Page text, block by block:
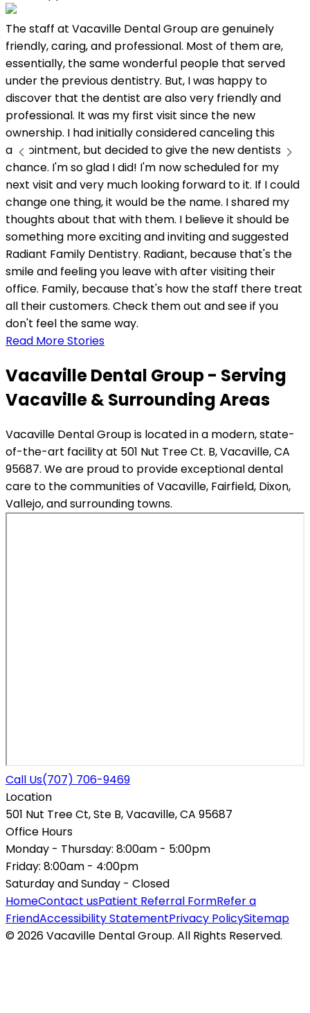
The staff at Vacaville Dental Group are genuinely
friendly, caring, and professional. Most of them are,
essentially, the same wonderful people that served
under the previous dentistry. But, I was happy to
discover that the dentist are also very friendly and
professional. It was my first visit since the new
ownership. I had initially considered canceling this
appointment, but decided to give the new dentists a
chance. I'm so glad I did! I'm now scheduled for my
next visit and very much looking forward to it. If I could
change one thing, it would be the name. I shared my
thoughts about that with them. I believe it should be
something more exciting and inviting and suggested
Radiant Family Dentistry. Radiant, because that's the
smile and feeling you leave with after visiting their
office. Family, because that's how the staff there treat
all their customers. Check them out and see if you
don't feel the same way.
Read More Stories
Vacaville Dental Group - Serving
Vacaville & Surrounding Areas
Vacaville Dental Group is located in a modern, state-
of-the-art facility at 501 Nut Tree Ct. B, Vacaville, CA
95687. We are proud to provide exceptional dental
care to the communities of Vacaville, Fairfield, Dixon,
Vallejo, and surrounding towns.
Call Us(707) 706-9469
Location
501 Nut Tree Ct, Ste B, Vacaville, CA 95687
Office Hours
Monday - Thursday: 8:00am - 5:00pm
Friday: 8:00am - 4:00pm
Saturday and Sunday - Closed
HomeContact usPatient Referral FormRefer a
FriendAccessibility StatementPrivacy PolicySitemap
© 2026 Vacaville Dental Group. All Rights Reserved.